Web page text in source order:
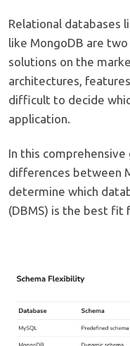
Relational databases
like MongoDB are
solutions on the
architectures,
difficult to decide
application.
In this
differences between
determine which
(DBMS) is the best fit